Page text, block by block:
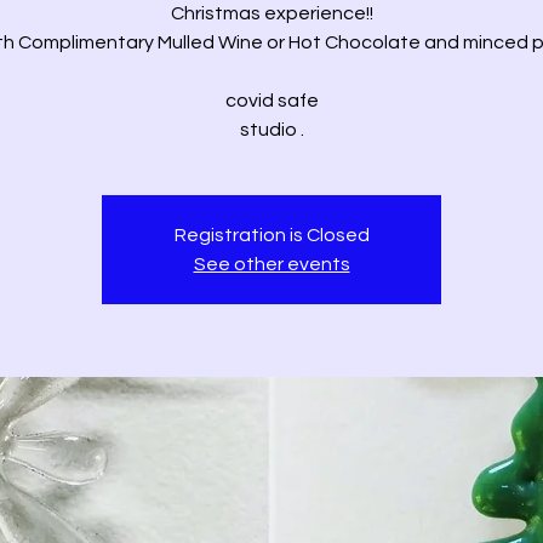
Christmas experience!!
Complimentary Mulled Wine or Hot Chocolate and minced
covid safe
studio .
Registration is Closed
See other events